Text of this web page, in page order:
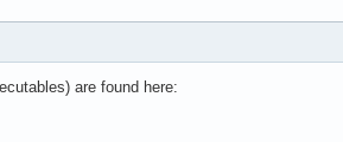
are found here: